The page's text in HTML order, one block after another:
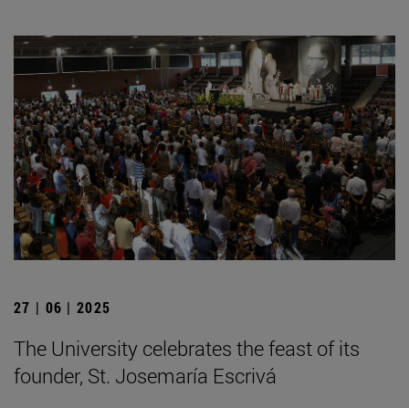
27 | 06 | 2025
The University celebrates the feast of its
founder, St. Josemaría Escrivá